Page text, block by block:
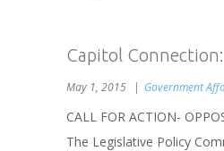
Capitol
May 1, 2015 Government
CALL FOR ACTION-
The Legislative Policy